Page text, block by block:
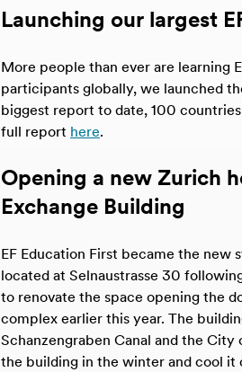
Launching our largest
More people than ever are learning
participants globally, we launched
biggest report to date, 100
full report here.
Opening a new Zurich
Exchange Building
EF Education First became the new
located at Selnaustrasse 30
to renovate the space opening the
complex earlier this year. The
Schanzengraben Canal and the
the building in the winter and cool it